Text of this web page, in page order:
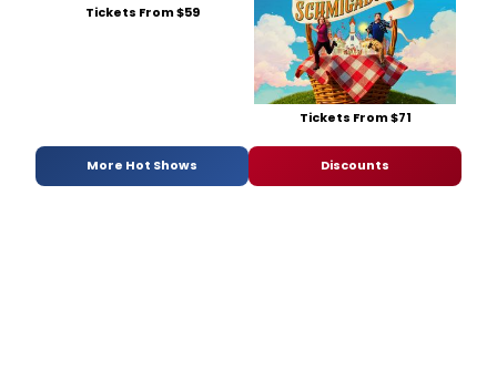
Tickets From $59
Tickets From $71
More Hot Shows Discounts